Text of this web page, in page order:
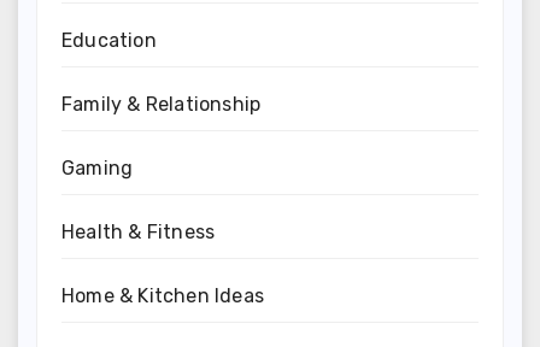
Education
Family & Relationship
Gaming
Health & Fitness
Home & Kitchen Ideas